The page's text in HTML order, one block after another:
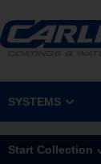
SYSTEMS
Start Collection